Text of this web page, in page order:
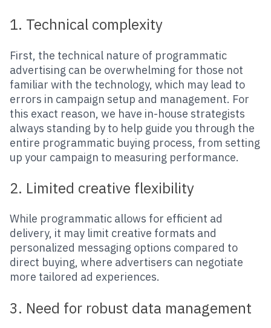
1. Technical complexity
First, the technical nature of programmatic
advertising can be overwhelming for those not
familiar with the technology, which may lead to
errors in campaign setup and management. For
this exact reason, we have in-house strategists
always standing by to help guide you through the
entire programmatic buying process, from setting
up your campaign to measuring performance.
2. Limited creative flexibility
While programmatic allows for efficient ad
delivery, it may limit creative formats and
personalized messaging options compared to
direct buying, where advertisers can negotiate
more tailored ad experiences.
3. Need for robust data management